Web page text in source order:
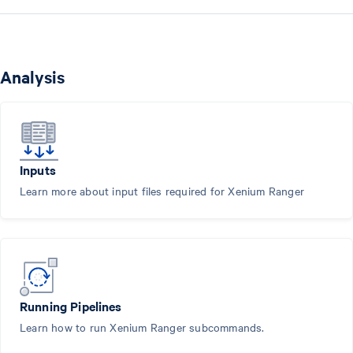
Analysis
Inputs
Learn more about input files required for Xenium Ranger
Running Pipelines
Learn how to run Xenium Ranger subcommands.